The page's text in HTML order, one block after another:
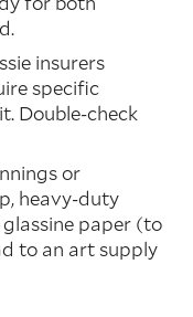
insurers
specific
Double-check
or
heavy-duty
paper (to
to an art supply